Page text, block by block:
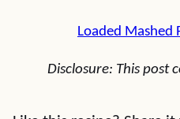
Loaded Mashed
Disclosure: This post